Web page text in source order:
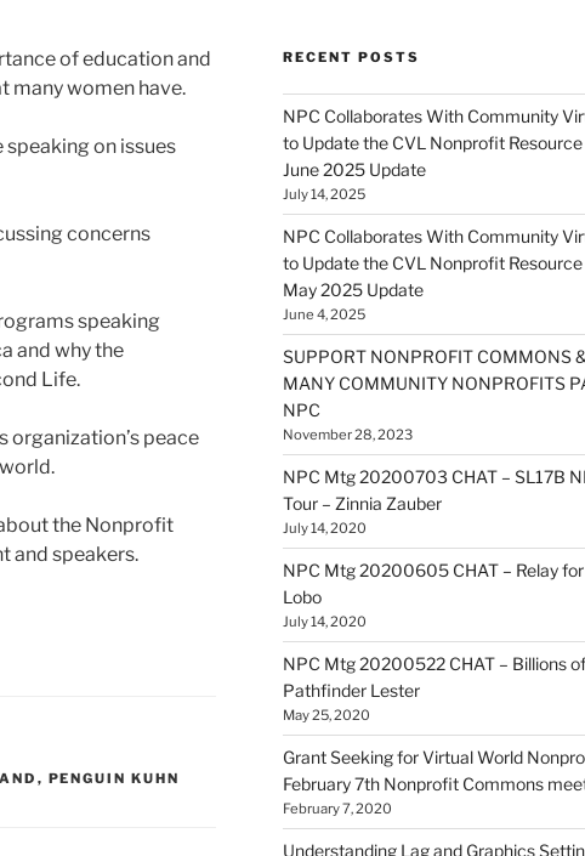
of education and
many women have.
on issues
concerns
speaking
and why the
Life.
organization’s peace
the Nonprofit
and speakers.
, PENGUIN KUHN
RECENT POSTS
NPC Collaborates With Community
to Update the CVL Nonprofit Resource
June 2025 Update
July 14, 2025
NPC Collaborates With Community
to Update the CVL Nonprofit Resource
May 2025 Update
June 4, 2025
SUPPORT NONPROFIT COMMONS
MANY COMMUNITY NONPROFITS
NPC
November 28, 2023
NPC Mtg 20200703 CHAT – SL17B
Tour – Zinnia Zauber
July 14, 2020
NPC Mtg 20200605 CHAT – Relay for
Lobo
July 14, 2020
NPC Mtg 20200522 CHAT – Billions
Pathfinder Lester
May 25, 2020
Grant Seeking for Virtual World
February 7th Nonprofit Commons
February 7, 2020
Understanding Lag and Graphics